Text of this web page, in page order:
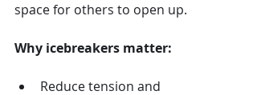
space for others to open up.
Why icebreakers matter:
Reduce tension and